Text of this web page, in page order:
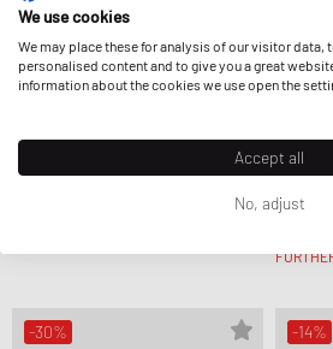
Gestalten
Gestalten
-30% -14%
We use cookies
We may place these for analysis of our visitor
personalised content and to give you a great
information about the cookies we use open the
Accept all
No, adjust